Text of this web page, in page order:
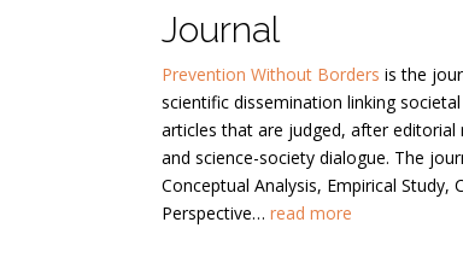
Journal
Prevention Without Borders is the
scientific dissemination linking
articles that are judged, after
and science-society dialogue. The
Conceptual Analysis, Empirical
Perspective…read more